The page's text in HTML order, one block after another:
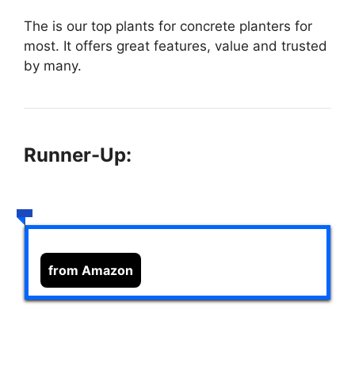
The is our top plants for concrete planters for
most. It offers great features, value and trusted
by many.
Runner-Up:
from Amazon